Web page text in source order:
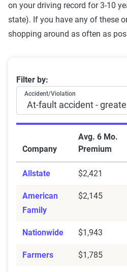
on your driving record for 3-10
state). If you have any of these
shopping around as often as
Average Auto Insurance
Filter by:
Accident/Violation
Company
Avg. 6 Mo.
Premium
Allstate $2,421
American
Family
$2,145
Nationwide $1,943
Farmers $1,785